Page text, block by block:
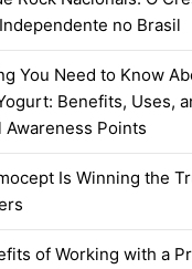
no Brasil
You Need to Know
Benefits, Uses,
Awareness Points
Is Winning the
of Working with a